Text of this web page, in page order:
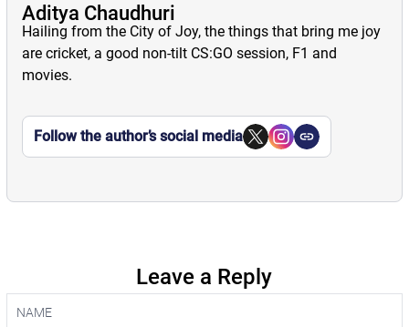
Aditya Chaudhuri
Hailing from the City of Joy, the things that bring me joy
are cricket, a good non-tilt CS:GO session, F1 and
movies.
Follow the author’s social media
Leave a Reply